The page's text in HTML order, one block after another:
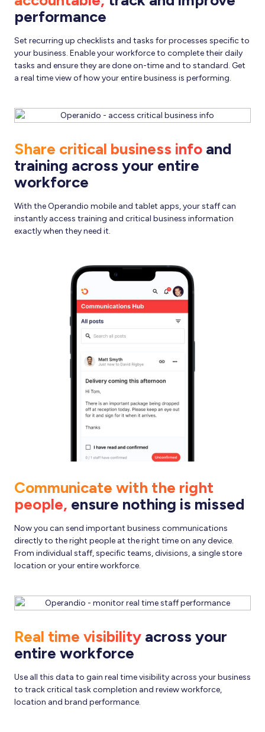
performance
Set recurring up checklists and tasks for processes specific to
your business. Enable your workforce to complete their daily
tasks and ensure they are done on-time and to standard. Get
a real time view of how your entire business is performing.
Share critical business info and
training across your entire
workforce
With the Operandio mobile and tablet apps, your staff can
instantly access training and critical business information
exactly when they need it.
Communicate with the right
people, ensure nothing is missed
Now you can send important business communications
directly to the right people at the right time on any device.
From individual staff, specific teams, divisions, a single store
location or your entire workforce.
Real time visibility across your
entire workforce
Use all this data to gain real time visibility across your business
to track critical task completion and review workforce,
location and brand performance.